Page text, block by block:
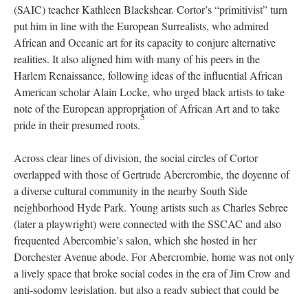
(SAIC) teacher Kathleen Blackshear. Cortor’s “primitivist” turn
put him in line with the European Surrealists, who admired
African and Oceanic art for its capacity to conjure alternative
realities. It also aligned him with many of his peers in the
Harlem Renaissance, following ideas of the influential African
American scholar Alain Locke, who urged black artists to take
note of the European appropriation of African Art and to take
pride in their presumed roots.
5
Across clear lines of division, the social circles of Cortor
overlapped with those of Gertrude Abercrombie, the doyenne of
a diverse cultural community in the nearby South Side
neighborhood Hyde Park. Young artists such as Charles Sebree
(later a playwright) were connected with the SSCAC and also
frequented Abercombie’s salon, which she hosted in her
Dorchester Avenue abode. For Abercrombie, home was not only
a lively space that broke social codes in the era of Jim Crow and
anti-sodomy legislation, but also a ready subject that could be